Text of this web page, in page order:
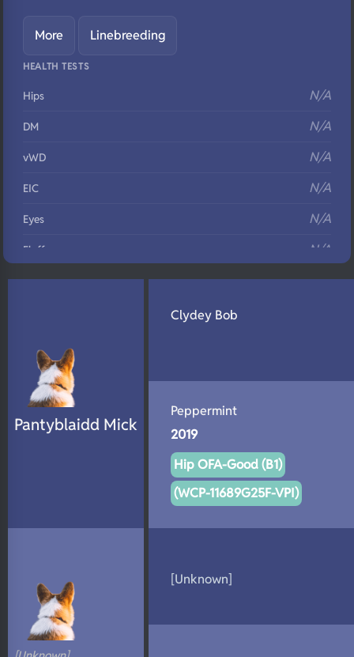
More Linebreeding
HEALTH TESTS
Hips N/A
DM N/A
vWD N/A
EIC N/A
Eyes N/A
Fluffy N/A
DNA Profile N/A
Pantyblaidd Mick
Clydey Bob
Peppermint
2019
Hip OFA-Good (B1)
(WCP-11689G25F-VPI)
[Unknown]